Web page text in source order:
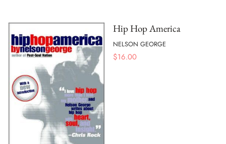
Hip Hop America
NELSON GEORGE
$16.00